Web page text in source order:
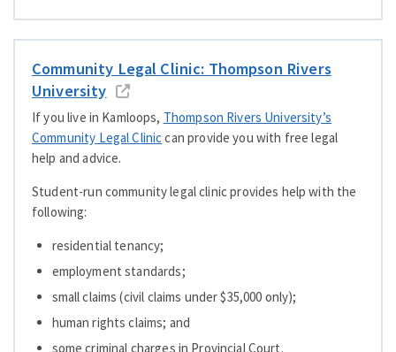
Community Legal Clinic: Thompson Rivers
University
If you live in Kamloops, Thompson Rivers University’s
Community Legal Cliniccan provide you with free legal
help and advice.
Student-run community legal clinic provides help with the
following:
residential tenancy;
employment standards;
small claims (civil claims under $35,000 only);
human rights claims; and
some criminal charges in Provincial Court.